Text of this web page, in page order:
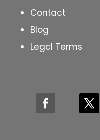
Contact
Blog
Legal Terms